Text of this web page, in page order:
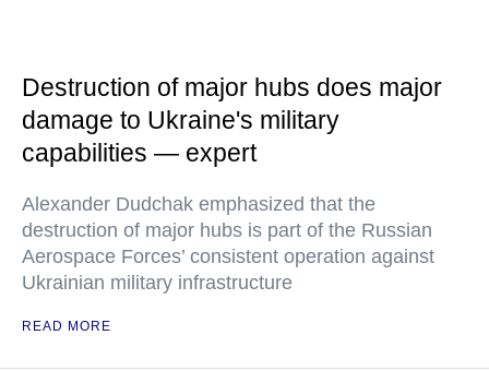
Destruction of major hubs does major
damage to Ukraine's military
capabilities — expert
Alexander Dudchak emphasized that the
destruction of major hubs is part of the Russian
Aerospace Forces’ consistent operation against
Ukrainian military infrastructure
READ MORE